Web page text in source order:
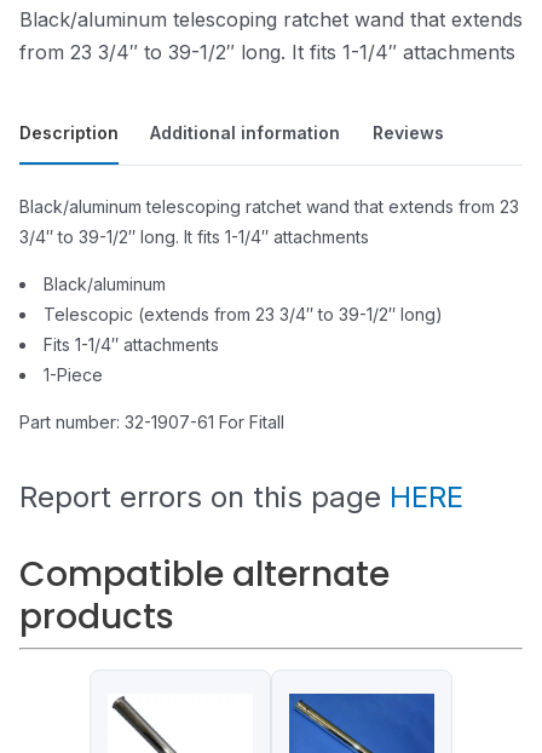
Black/aluminum telescoping ratchet wand that extends
from 23 3/4″ to 39-1/2″ long. It fits 1-1/4″ attachments
Description Additional information Reviews
Black/aluminum telescoping ratchet wand that extends from 23
3/4″ to 39-1/2″ long. It fits 1-1/4″ attachments
Black/aluminum
Telescopic (extends from 23 3/4″ to 39-1/2″ long)
Fits 1-1/4″ attachments
1-Piece
Part number: 32-1907-61 For Fitall
Report errors on this page HERE
Compatible alternate
products